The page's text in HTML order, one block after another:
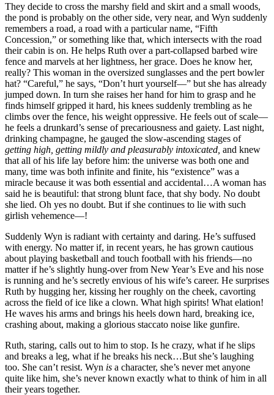
They decide to cross the marshy field and skirt and a small woods,
the pond is probably on the other side, very near, and Wyn suddenly
remembers a road, a road with a particular name, “Fifth
Concession,” or something like that, which intersects with the road
their cabin is on. He helps Ruth over a part-collapsed barbed wire
fence and marvels at her lightness, her grace. Does he know her,
really? This woman in the oversized sunglasses and the pert bowler
hat? “Careful,” he says, “Don’t hurt yourself—” but she has already
jumped down. In turn she raises her hand for him to grasp and he
finds himself gripped it hard, his knees suddenly trembling as he
climbs over the fence, his weight oppressive. He feels out of scale—
he feels a drunkard’s sense of precariousness and gaiety. Last night,
drinking champagne, he gauged the slow-ascending stages of
getting high, getting mildly and pleasurably intoxicated, and knew
that all of his life lay before him: the universe was both one and
many, time was both infinite and finite, his “existence” was a
miracle because it was both essential and accidental…A woman has
said he is beautiful: that strong blunt face, that shy body. No doubt
she lied. Oh yes no doubt. But if she continues to lie with such
girlish vehemence—!
Suddenly Wyn is radiant with certainty and daring. He’s suffused
with energy. No matter if, in recent years, he has grown cautious
about playing basketball and touch football with his friends—no
matter if he’s slightly hung-over from New Year’s Eve and his nose
is running and he’s secretly envious of his wife’s career. He surprises
Ruth by hugging her, kissing her roughly on the cheek, cavorting
across the field of ice like a clown. What high spirits! What elation!
He waves his arms and brings his heels down hard, breaking ice,
crashing about, making a glorious staccato noise like gunfire.
Ruth, staring, calls out to him to stop. Is he crazy, what if he slips
and breaks a leg, what if he breaks his neck…But she’s laughing
too. She can’t resist. Wyn is a character, she’s never met anyone
quite like him, she’s never known exactly what to think of him in all
their years together.